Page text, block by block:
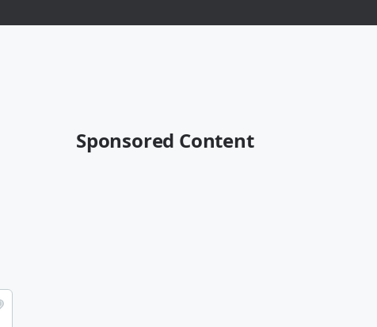
Sponsored Content